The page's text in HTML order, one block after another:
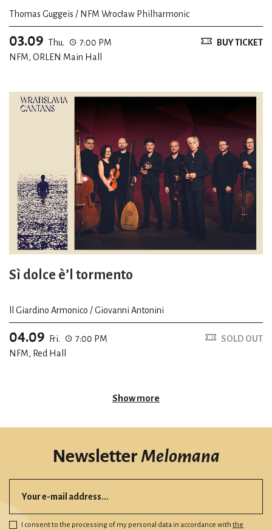
Thomas Guggeis / NFM Wrocław Philharmonic
03.09 Thu.
7:00 PM
NFM, ORLEN Main Hall
BUY TICKET
Sì dolce è’l tormento
ll Giardino Armonico / Giovanni Antonini
04.09 Fri.
7:00 PM
NFM, Red Hall
SOLD OUT
Show more
NewsletterMelomana
I consent to the processing of my personal data in accordance with the